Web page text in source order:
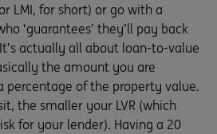
LMI, for short) or go with a
‘guarantees’ they’ll pay back
actually all about loan-to-value
the amount you are
percentage of the property value.
the smaller your LVR (which
for your lender). Having a 20